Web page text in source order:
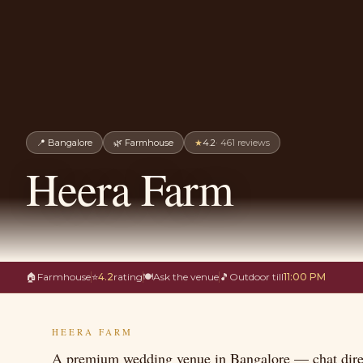
📍 Bangalore 🌿 Farmhouse ★4.2· 461 reviews
Heera Farm
🏠 Farmhouse⭐4.2rating🍽Ask the venue 🎵 Outdoor till11:00 PM
HEERA FARM
A premium wedding venue in Bangalore — chat